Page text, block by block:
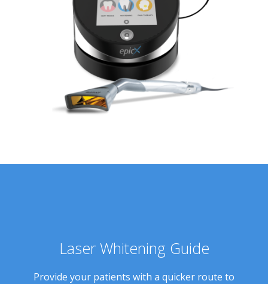
Laser Whitening Guide
Provide your patients with a quicker route to